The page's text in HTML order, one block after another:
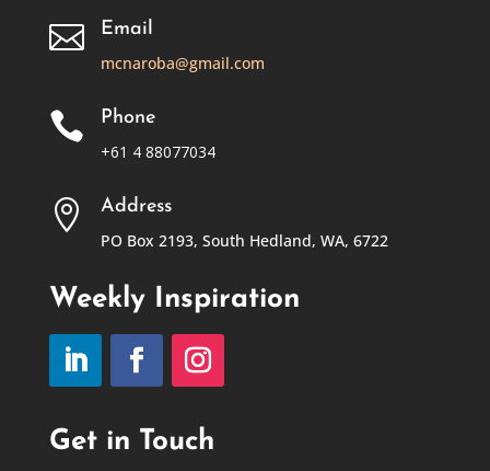

Email
mcnaroba@gmail.com

Phone
+61 4 88077034

Address
PO Box 2193, South Hedland, WA, 6722
Weekly Inspiration
Get in Touch